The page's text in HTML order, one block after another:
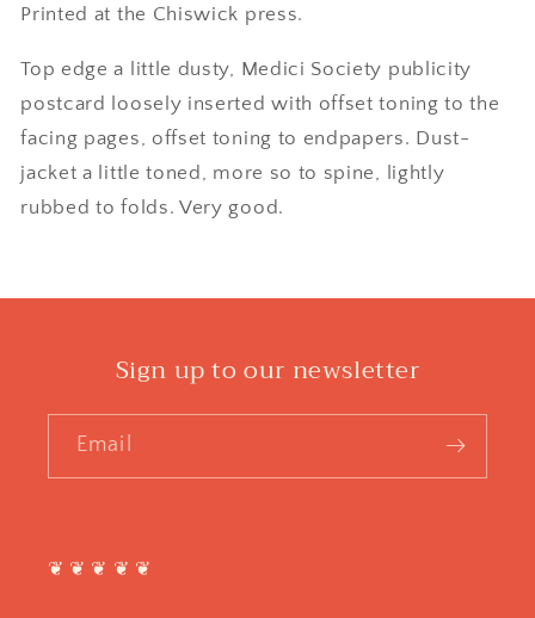
Printed at the Chiswick press.
Top edge a little dusty, Medici Society publicity
postcard loosely inserted with offset toning to the
facing pages, offset toning to endpapers. Dust-
jacket a little toned, more so to spine, lightly
rubbed to folds. Very good.
Sign up to our newsletter
Email
❦ ❦ ❦ ❦ ❦